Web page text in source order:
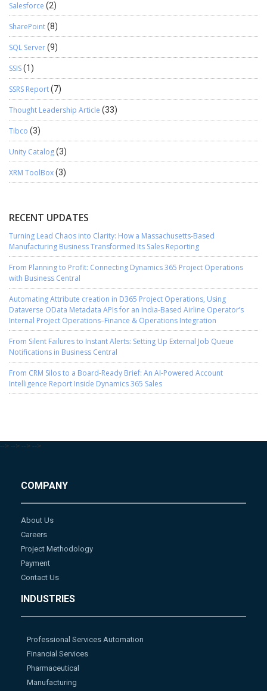
Salesforce (2)
SharePoint(8)
SQL Server(9)
SSIS(1)
SSRS Report(7)
Thought Leadership Article (33)
Tibco (3)
Unity Catalog(3)
XRM ToolBox(3)
RECENT UPDATES
Turning Lead Chaos into Clarity: How a Massachusetts-Based
Manufacturing Business Transformed Its Sales Reporting
From Planning to Profit: Connecting Dynamics 365 Project Operations
with Business Central
Automating Attribute creation in D365 Project Operations, Using
Dataverse OData Metadata APIs for an India-Based Airline Operator’s
Internal Project Operations–Finance & Operations Integration
From Silent Failures to Instant Alerts: Setting Up External Job Queue
Notifications in Business Central
From CRM Silos to a Board-Ready Brief: An AI-Powered Account
Intelligence Report Inside Dynamics 365 Sales
--> --> --> -->
COMPANY
About Us
Careers
Project Methodology
Payment
Contact Us
INDUSTRIES
Professional Services Automation
Financial Services
Pharmaceutical
Manufacturing